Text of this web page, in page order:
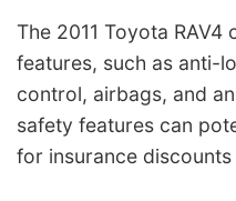
The 2011 Toyota
features, such as anti-
control, airbags, and
safety features can
for insurance